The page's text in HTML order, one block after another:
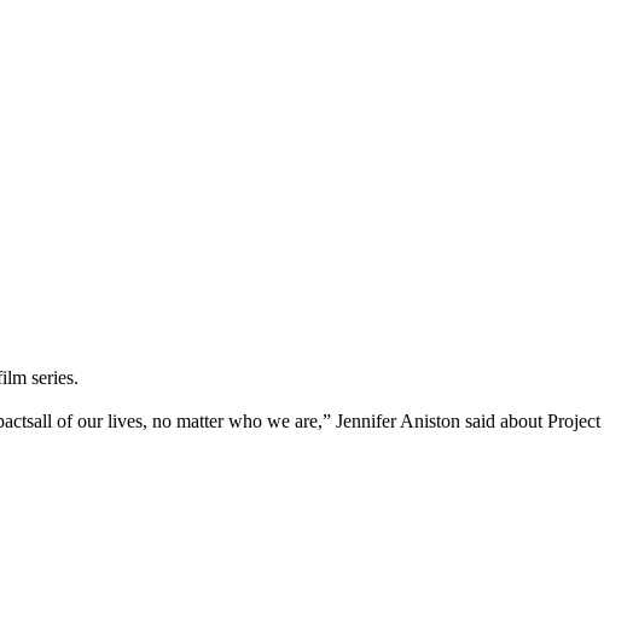
series.
of our lives, no matter who we are,” Jennifer Aniston said about Project